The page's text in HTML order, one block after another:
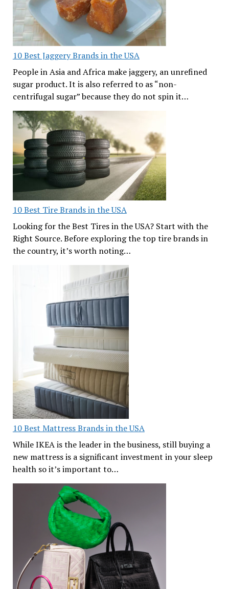
10 Best Jaggery Brands in the USA
People in Asia and Africa make jaggery, an unrefined
sugar product. It is also referred to as “non-
centrifugal sugar” because they do not spin it…
10 Best Tire Brands in the USA
Looking for the Best Tires in the USA? Start with the
Right Source. Before exploring the top tire brands in
the country, it’s worth noting…
10 Best Mattress Brands in the USA
While IKEA is the leader in the business, still buying a
new mattress is a significant investment in your sleep
health so it’s important to…